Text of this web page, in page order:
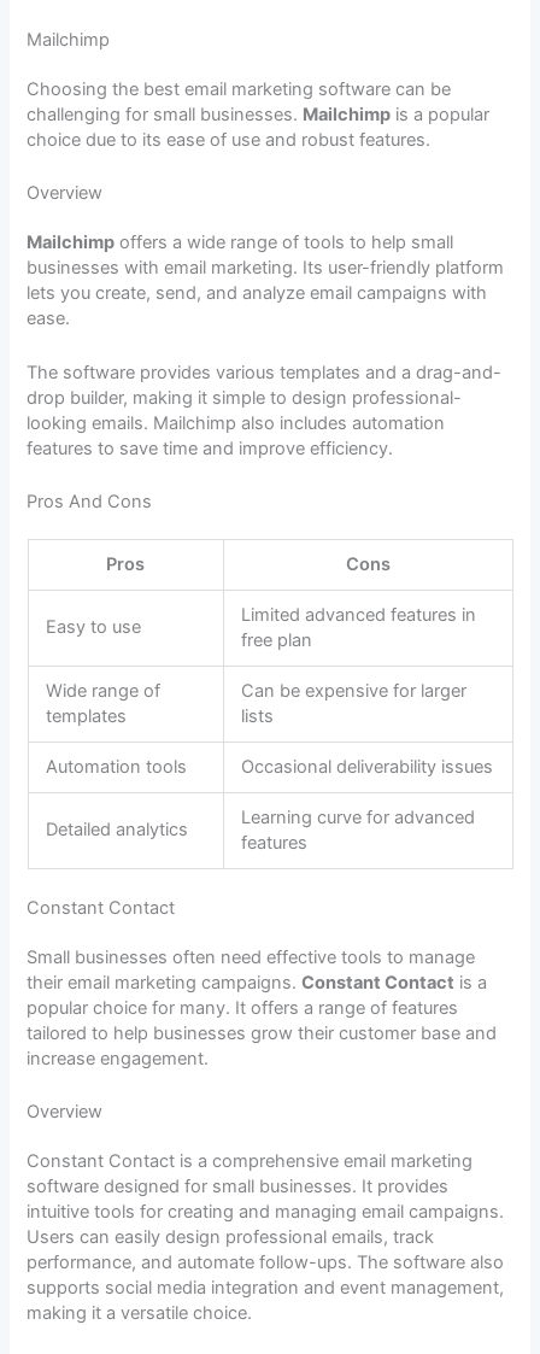
Mailchimp
Choosing the best email marketing software can be
challenging for small businesses. Mailchimp is a popular
choice due to its ease of use and robust features.
Overview
Mailchimp offers a wide range of tools to help small
businesses with email marketing. Its user-friendly platform
lets you create, send, and analyze email campaigns with
ease.
The software provides various templates and a drag-and-
drop builder, making it simple to design professional-
looking emails. Mailchimp also includes automation
features to save time and improve efficiency.
Pros And Cons
Pros Cons
Easy to use
Limited advanced features in
free plan
Wide range of
templates
Can be expensive for larger
lists
Automation tools Occasional deliverability issues
Detailed analytics
Learning curve for advanced
features
Constant Contact
Small businesses often need effective tools to manage
their email marketing campaigns.Constant Contact is a
popular choice for many. It offers a range of features
tailored to help businesses grow their customer base and
increase engagement.
Overview
Constant Contact is a comprehensive email marketing
software designed for small businesses. It provides
intuitive tools for creating and managing email campaigns.
Users can easily design professional emails, track
performance, and automate follow-ups. The software also
supports social media integration and event management,
making it a versatile choice.